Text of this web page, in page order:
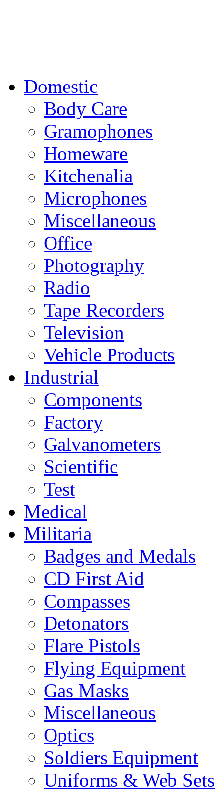
Domestic
Body Care
Gramophones
Homeware
Kitchenalia
Microphones
Miscellaneous
Office
Photography
Radio
Tape Recorders
Television
Vehicle Products
Industrial
Components
Factory
Galvanometers
Scientific
Test
Medical
Militaria
Badges and Medals
CD First Aid
Compasses
Detonators
Flare Pistols
Flying Equipment
Gas Masks
Miscellaneous
Optics
Soldiers Equipment
Uniforms & Web Sets